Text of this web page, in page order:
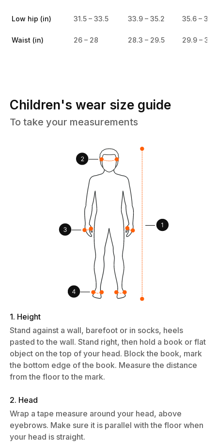
Low hip (in) 31.5 – 33.5 33.9 – 35.2 35.6 – 37
Waist (in) 26 – 28 28.3 – 29.5 29.9 – 31.5
Children's wear size guide
To take your measurements
1. Height
Stand against a wall, barefoot or in socks, heels
pasted to the wall. Stand right, then hold a book or flat
object on the top of your head. Block the book, mark
the bottom edge of the book. Measure the distance
from the floor to the mark.
2. Head
Wrap a tape measure around your head, above
eyebrows. Make sure it is parallel with the floor when
your head is straight.